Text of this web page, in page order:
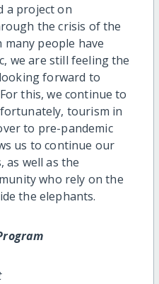
a project on
the crisis of the
people have
we are still feeling the
forward to
this, we continue to
tourism in
to pre-pandemic
us to continue our
well as the
who rely on the
the elephants.